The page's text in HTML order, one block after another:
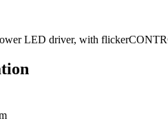
LED driver, with